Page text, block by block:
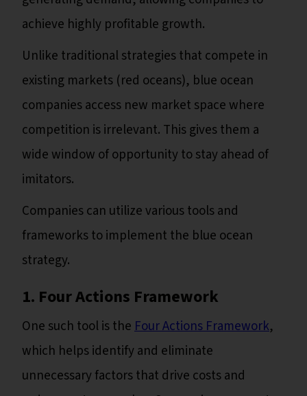
achieve highly profitable growth.
Unlike traditional strategies that compete in
existing markets (red oceans), blue ocean
companies access new market space where
competition is irrelevant. This gives them a
wide window of opportunity to stay ahead of
imitators.
Companies can utilize various tools and
frameworks to implement the blue ocean
strategy.
1. Four Actions Framework
One such tool is theFour Actions Framework,
which helps identify and eliminate
unnecessary factors that drive costs and